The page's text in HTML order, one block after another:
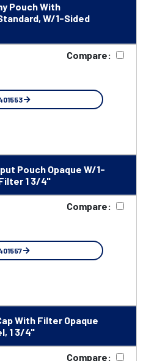
Pouch With
W/1-Sided
Compare:
Pouch Opaque W/1-
1 3/4"
Compare:
With Filter Opaque
1 3/4"
Compare: